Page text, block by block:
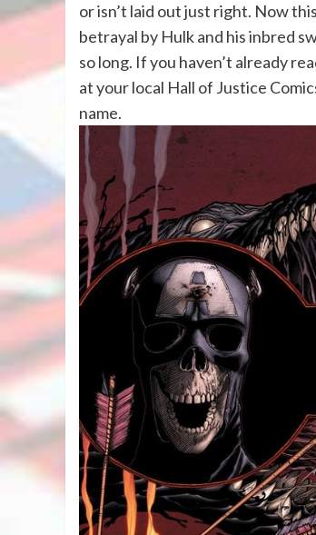
or isn’t laid out just right. Now
betrayal by Hulk and his inbred
so long. If you haven’t already
at your local Hall of Justice
name.